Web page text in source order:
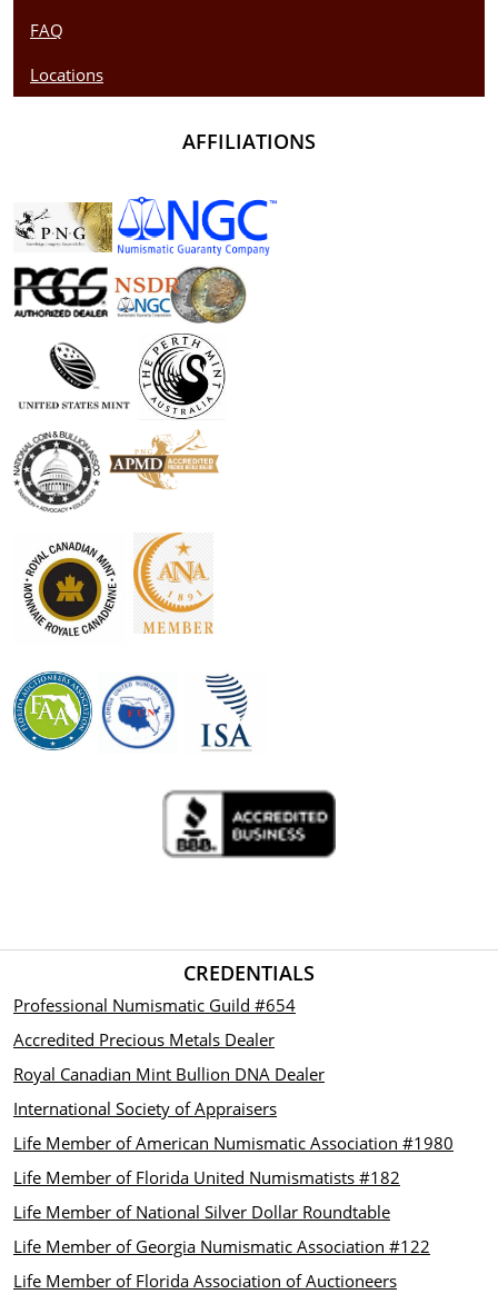
FAQ
Locations
AFFILIATIONS
CREDENTIALS
Professional Numismatic Guild #654
Accredited Precious Metals Dealer
Royal Canadian Mint Bullion DNA Dealer
International Society of Appraisers
Life Member of American Numismatic Association #1980
Life Member of Florida United Numismatists #182
Life Member of National Silver Dollar Roundtable
Life Member of Georgia Numismatic Association #122
Life Member of Florida Association of Auctioneers